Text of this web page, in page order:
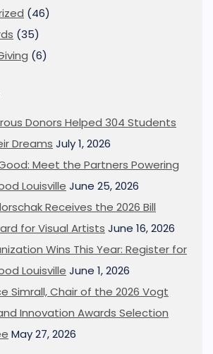
(46)
(35)
(6)
Donors Helped 304 Students
Dreams July 1, 2026
Meet the Partners Powering
Louisville June 25, 2026
Receives the 2026 Bill
for Visual Artists June 16, 2026
Wins This Year: Register for
Louisville June 1, 2026
Simrall, Chair of the 2026 Vogt
Innovation Awards Selection
May 27, 2026